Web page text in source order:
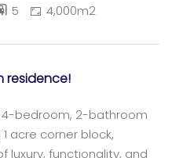
5 4,000m2
residence!
bedroom, 2-bathroom
acre corner block,
luxury, functionality, and